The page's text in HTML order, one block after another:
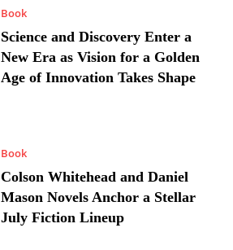
Book
Science and Discovery Enter a
New Era as Vision for a Golden
Age of Innovation Takes Shape
Book
Colson Whitehead and Daniel
Mason Novels Anchor a Stellar
July Fiction Lineup